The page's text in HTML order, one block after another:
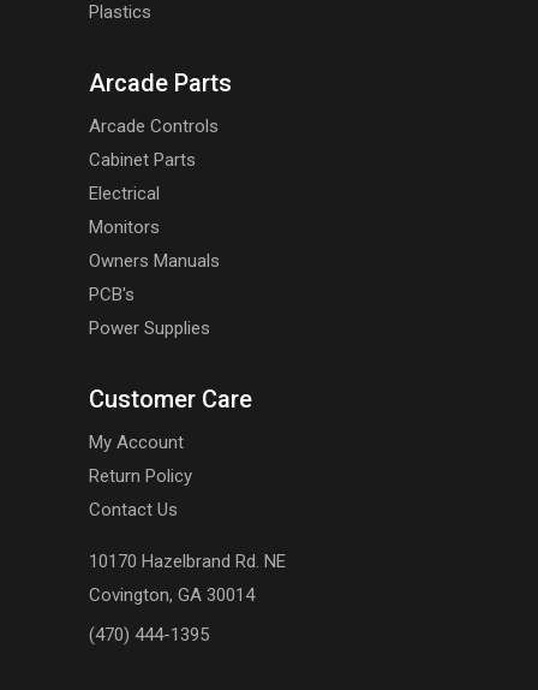
Plastics
Arcade Parts
Arcade Controls
Cabinet Parts
Electrical
Monitors
Owners Manuals
PCB's
Power Supplies
Customer Care
My Account
Return Policy
Contact Us
10170 Hazelbrand Rd. NE
Covington, GA 30014
(470) 444-1395